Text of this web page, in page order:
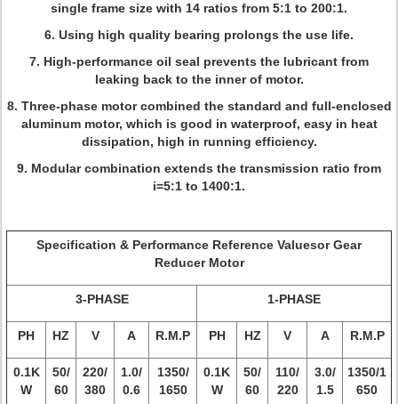
single frame size with 14 ratios from 5:1 to 200:1.
6. Using high quality bearing prolongs the use life.
7. High-performance oil seal prevents the lubricant from
leaking back to the inner of motor.
8. Three-phase motor combined the standard and full-enclosed
aluminum motor, which is good in waterproof, easy in heat
dissipation, high in running efficiency.
9. Modular combination extends the transmission ratio from
i=5:1 to 1400:1.
Specification & Performance Reference Valuesor Gear
Reducer Motor
3-PHASE 1-PHASE
PH HZ V A R.M.P PH HZ V A R.M.P
0.1K
W
50/
60
220/
380
1.0/
0.6
1350/
1650
0.1K
W
50/
60
110/
220
3.0/
1.5
1350/1
650